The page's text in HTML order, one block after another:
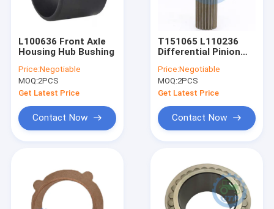
L100636 Front Axle
Housing Hub Bushing
Price:Negotiable
MOQ:2PCS
Get Latest Price
Contact Now
T151065 L110236
Differential Pinion
Price:Negotiable
MOQ:2PCS
Get Latest Price
Contact Now